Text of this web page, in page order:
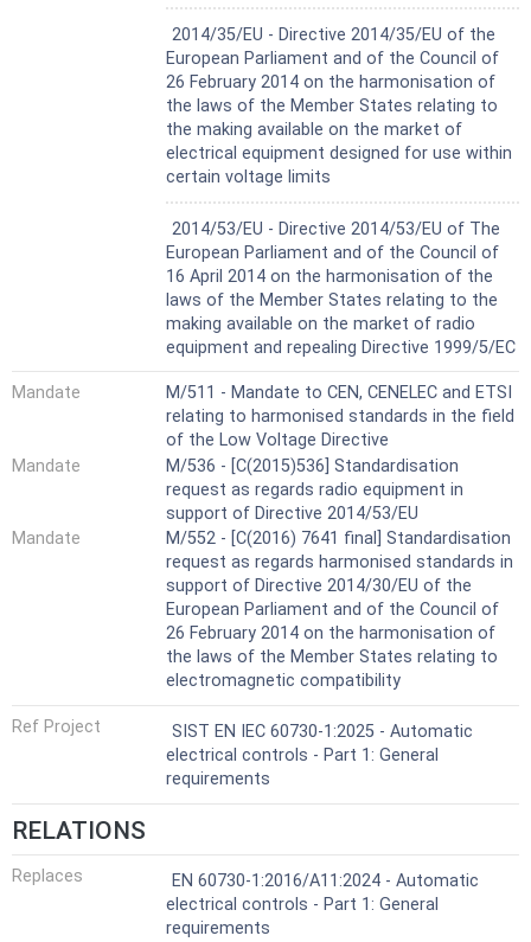
Not Harmonized
2014/35/EU - Directive 2014/35/EU of the
European Parliament and of the Council of
26 February 2014 on the harmonisation of
the laws of the Member States relating to
the making available on the market of
electrical equipment designed for use within
certain voltage limits
Not Harmonized
2014/53/EU - Directive 2014/53/EU of The
European Parliament and of the Council of
16 April 2014 on the harmonisation of the
laws of the Member States relating to the
making available on the market of radio
equipment and repealing Directive 1999/5/EC
Mandate
M/511 - Mandate to CEN, CENELEC and ETSI
relating to harmonised standards in the field
of the Low Voltage Directive
Mandate
M/536 - [C(2015)536] Standardisation
request as regards radio equipment in
support of Directive 2014/53/EU
Mandate
M/552 - [C(2016) 7641 final] Standardisation
request as regards harmonised standards in
support of Directive 2014/30/EU of the
European Parliament and of the Council of
26 February 2014 on the harmonisation of
the laws of the Member States relating to
electromagnetic compatibility
Ref Project
SIST EN IEC 60730-1:2025 - Automatic
electrical controls - Part 1: General
requirements
RELATIONS
Replaces
EN 60730-1:2016/A11:2024 - Automatic
electrical controls - Part 1: General
requirements